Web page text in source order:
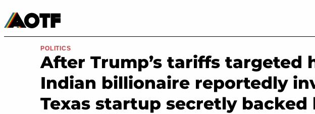
Movies & TV
POLITICS
After Trump’s tariffs targeted
Indian billionaire reportedly
Texas startup secretly backed